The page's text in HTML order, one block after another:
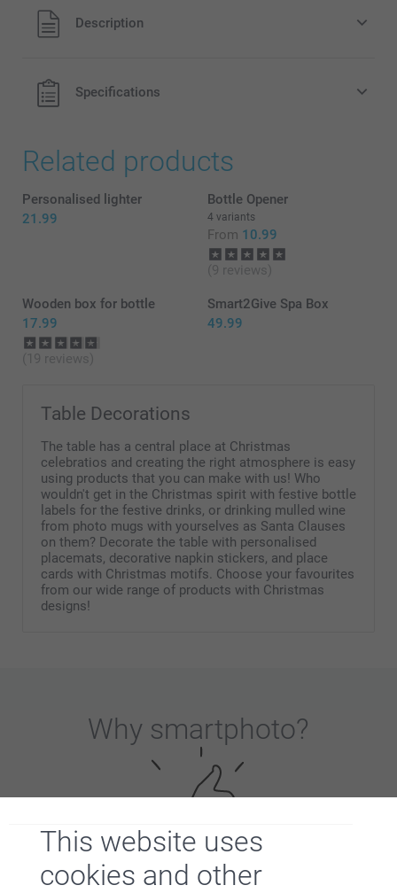
This website uses
cookies and other
All prices are in Pounds (£) including VAT and excluding
shipping costs.
Description
Specifications
Related products
Personalised lighter
21.99
Bottle Opener
4 variants
From 10.99
(9 reviews)
Wooden box for bottle
17.99
(19 reviews)
Smart2Give Spa Box
49.99
Table Decorations
The table has a central place at Christmas
celebratios and creating the right atmosphere is easy
using products that you can make with us! Who
wouldn't get in the Christmas spirit with festive bottle
labels for the festive drinks, or drinking mulled wine
from photo mugs with yourselves as Santa Clauses
on them? Decorate the table with personalised
placemats, decorative napkin stickers, and place
cards with Christmas motifs. Choose your favourites
from our wide range of products with Christmas
designs!
Why smartphoto?